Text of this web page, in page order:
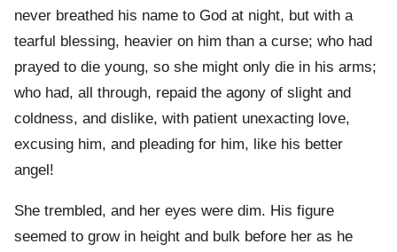
never breathed his name to God at night, but with a
tearful blessing, heavier on him than a curse; who had
prayed to die young, so she might only die in his arms;
who had, all through, repaid the agony of slight and
coldness, and dislike, with patient unexacting love,
excusing him, and pleading for him, like his better
angel!
She trembled, and her eyes were dim. His figure
seemed to grow in height and bulk before her as he